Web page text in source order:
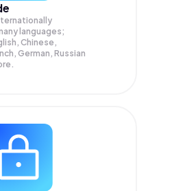
languages;
Chinese,
German, Russian